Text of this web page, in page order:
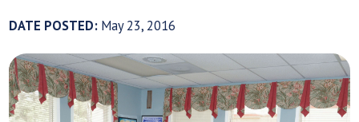
DATE POSTED: May 23, 2016